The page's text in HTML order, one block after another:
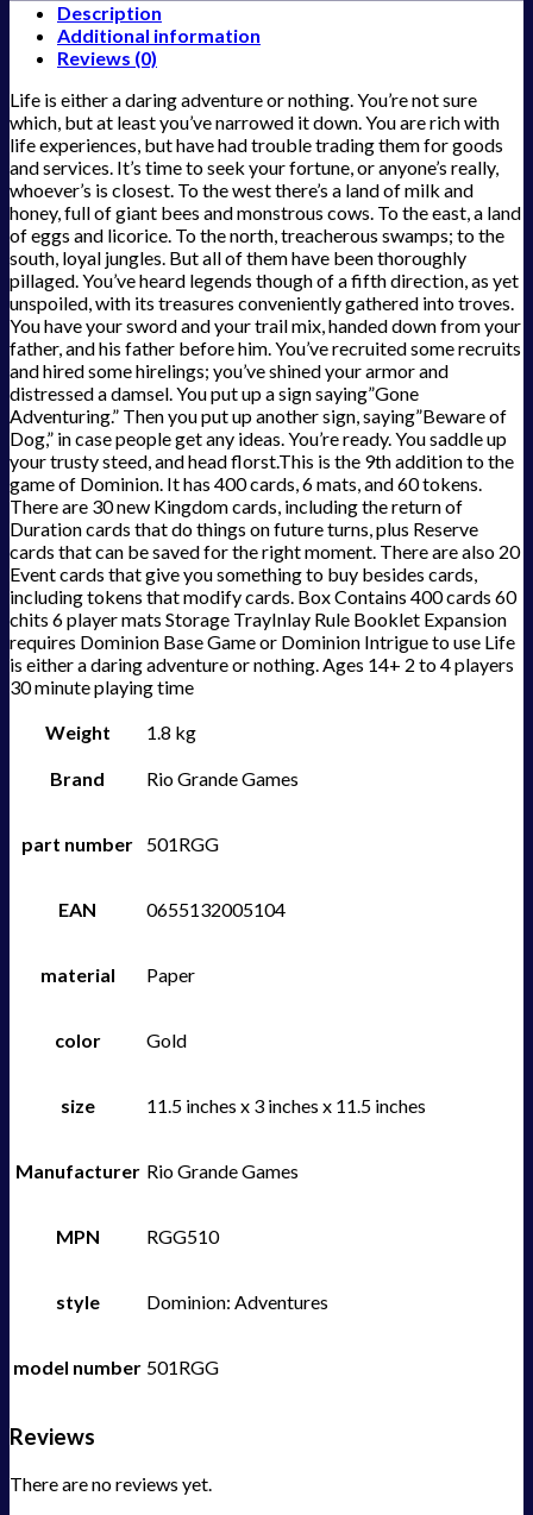
Description
Additional information
Reviews (0)
Life is either a daring adventure or nothing. You’re not sure
which, but at least you’ve narrowed it down. You are rich with
life experiences, but have had trouble trading them for goods
and services. It’s time to seek your fortune, or anyone’s really,
whoever’s is closest. To the west there’s a land of milk and
honey, full of giant bees and monstrous cows. To the east, a land
of eggs and licorice. To the north, treacherous swamps; to the
south, loyal jungles. But all of them have been thoroughly
pillaged. You’ve heard legends though of a fifth direction, as yet
unspoiled, with its treasures conveniently gathered into troves.
You have your sword and your trail mix, handed down from your
father, and his father before him. You’ve recruited some recruits
and hired some hirelings; you’ve shined your armor and
distressed a damsel. You put up a sign saying”Gone
Adventuring.” Then you put up another sign, saying”Beware of
Dog,” in case people get any ideas. You’re ready. You saddle up
your trusty steed, and head florst.This is the 9th addition to the
game of Dominion. It has 400 cards, 6 mats, and 60 tokens.
There are 30 new Kingdom cards, including the return of
Duration cards that do things on future turns, plus Reserve
cards that can be saved for the right moment. There are also 20
Event cards that give you something to buy besides cards,
including tokens that modify cards. Box Contains 400 cards 60
chits 6 player mats Storage TrayInlay Rule Booklet Expansion
requires Dominion Base Game or Dominion Intrigue to use Life
is either a daring adventure or nothing. Ages 14+ 2 to 4 players
30 minute playing time
Weight
1.8 kg
Brand Rio Grande Games
part number 501RGG
EAN 0655132005104
material Paper
color Gold
size 11.5 inches x 3 inches x 11.5 inches
Manufacturer Rio Grande Games
MPN RGG510
style Dominion: Adventures
model number 501RGG
Reviews
There are no reviews yet.